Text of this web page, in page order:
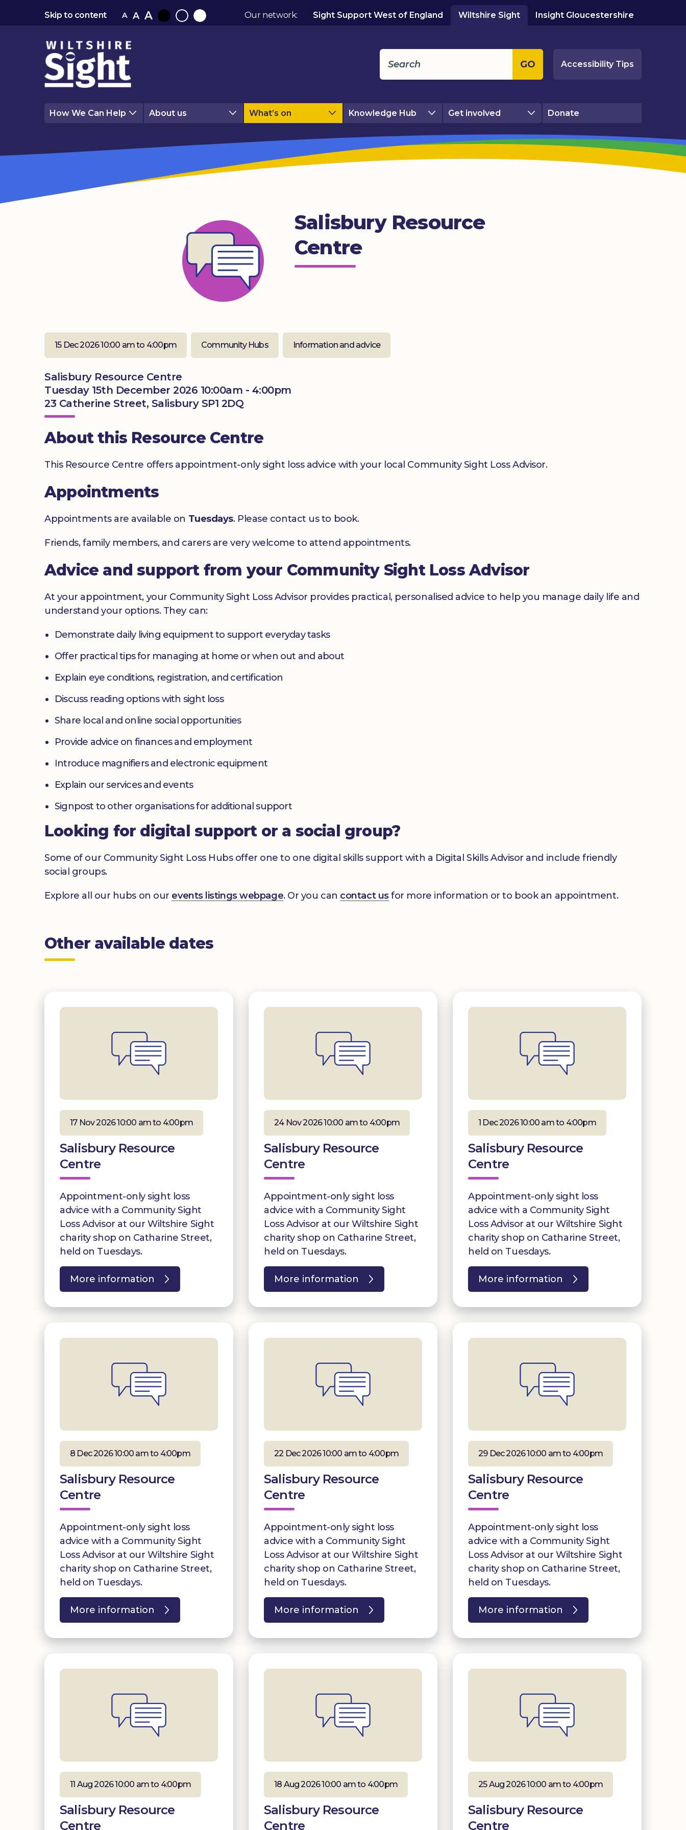
Skip to content A A A
BlackNormalWhite
Our network: Sight Support West of England Wiltshire Sight Insight Gloucestershire
GO Accessibility Tips
How We Can Help About us What’s on Knowledge Hub Get involved Donate
Salisbury Resource
Centre
15 Dec 2026 10:00 am to 4:00pm Community Hubs Information and advice
Salisbury Resource Centre
Tuesday 15th December 2026 10:00am - 4:00pm
23 Catherine Street, Salisbury SP1 2DQ
About this Resource Centre
This Resource Centre offers appointment-only sight loss advice with your local Community Sight Loss Advisor.
Appointments
Appointments are available on Tuesdays. Please contact us to book.
Friends, family members, and carers are very welcome to attend appointments.
Advice and support from your Community Sight Loss Advisor
At your appointment, your Community Sight Loss Advisor provides practical, personalised advice to help you manage daily life and
understand your options. They can:
Demonstrate daily living equipment to support everyday tasks
Offer practical tips for managing at home or when out and about
Explain eye conditions, registration, and certification
Discuss reading options with sight loss
Share local and online social opportunities
Provide advice on finances and employment
Introduce magnifiers and electronic equipment
Explain our services and events
Signpost to other organisations for additional support
Looking for digital support or a social group?
Some of our Community Sight Loss Hubs offer one to one digital skills support with a Digital Skills Advisor and include friendly
social groups.
Explore all our hubs on our events listings webpage. Or you can contact usfor more information or to book an appointment.
Other available dates
17 Nov 2026 10:00 am to 4:00pm
Salisbury Resource
Centre
Appointment-only sight loss
advice with a Community Sight
Loss Advisor at our Wiltshire Sight
charity shop on Catharine Street,
held on Tuesdays.
More information
24 Nov 2026 10:00 am to 4:00pm
Salisbury Resource
Centre
Appointment-only sight loss
advice with a Community Sight
Loss Advisor at our Wiltshire Sight
charity shop on Catharine Street,
held on Tuesdays.
More information
1 Dec 2026 10:00 am to 4:00pm
Salisbury Resource
Centre
Appointment-only sight loss
advice with a Community Sight
Loss Advisor at our Wiltshire Sight
charity shop on Catharine Street,
held on Tuesdays.
More information
8 Dec 2026 10:00 am to 4:00pm
Salisbury Resource
Centre
Appointment-only sight loss
advice with a Community Sight
Loss Advisor at our Wiltshire Sight
charity shop on Catharine Street,
held on Tuesdays.
More information
22 Dec 2026 10:00 am to 4:00pm
Salisbury Resource
Centre
Appointment-only sight loss
advice with a Community Sight
Loss Advisor at our Wiltshire Sight
charity shop on Catharine Street,
held on Tuesdays.
More information
29 Dec 2026 10:00 am to 4:00pm
Salisbury Resource
Centre
Appointment-only sight loss
advice with a Community Sight
Loss Advisor at our Wiltshire Sight
charity shop on Catharine Street,
held on Tuesdays.
More information
11 Aug 2026 10:00 am to 4:00pm
Salisbury Resource
Centre
18 Aug 2026 10:00 am to 4:00pm
Salisbury Resource
Centre
25 Aug 2026 10:00 am to 4:00pm
Salisbury Resource
Centre